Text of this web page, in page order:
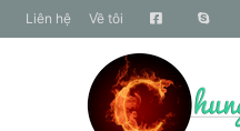
liên hệ Về tôi